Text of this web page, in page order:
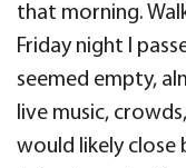
that morning.
Friday night I
seemed empty,
live music,
would likely close